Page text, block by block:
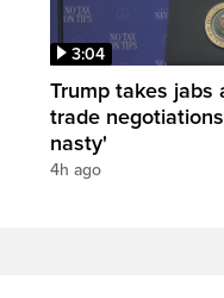
3:04
Trump takes jabs
trade
nasty'
4h ago